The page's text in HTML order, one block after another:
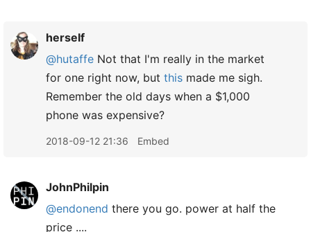
herself
@hutaffe Not that I'm really in the market
for one right now, but this made me sigh.
Remember the old days when a $1,000
phone was expensive?
2018-09-12 21:36 Embed
JohnPhilpin
@endonend there you go. power at half the
price ....